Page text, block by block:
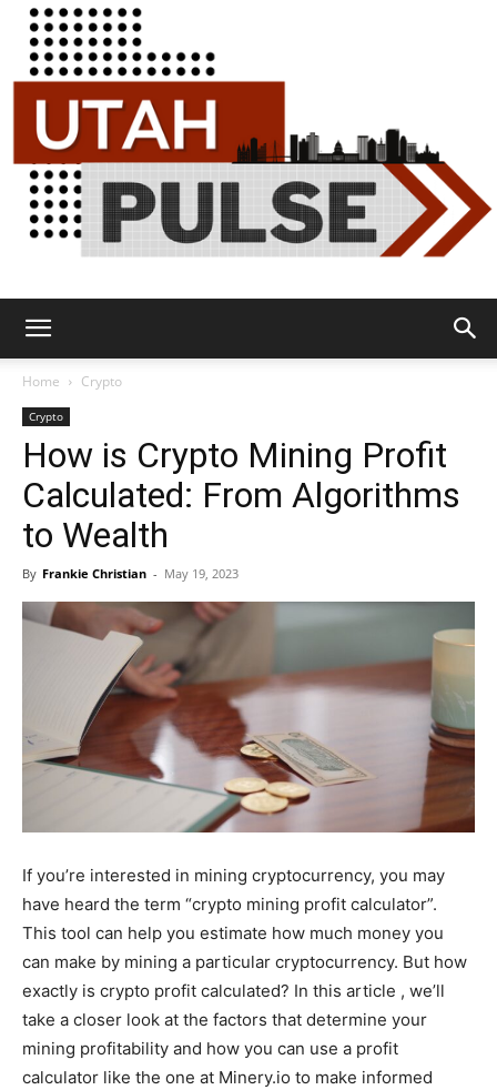
Pulse
Home Crypto
Crypto
How is Crypto Mining Profit
Calculated: From Algorithms
to Wealth
By Frankie Christian - May 19, 2023
If you’re interested in mining cryptocurrency, you may
have heard the term “crypto mining profit calculator”.
This tool can help you estimate how much money you
can make by mining a particular cryptocurrency. But how
exactly is crypto profit calculated? In this article , we’ll
take a closer look at the factors that determine your
mining profitability and how you can use a profit
calculator like the one at Minery.io to make informed